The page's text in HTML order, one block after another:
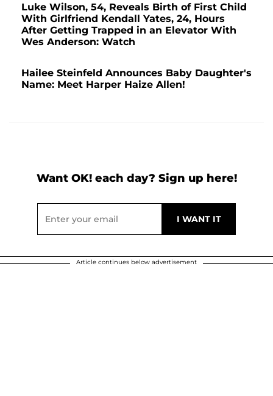
Luke Wilson, 54, Reveals Birth of First Child
With Girlfriend Kendall Yates, 24, Hours
After Getting Trapped in an Elevator With
Wes Anderson: Watch
Hailee Steinfeld Announces Baby Daughter's
Name: Meet Harper Haize Allen!
Want OK! each day? Sign up here!
Article continues below advertisement